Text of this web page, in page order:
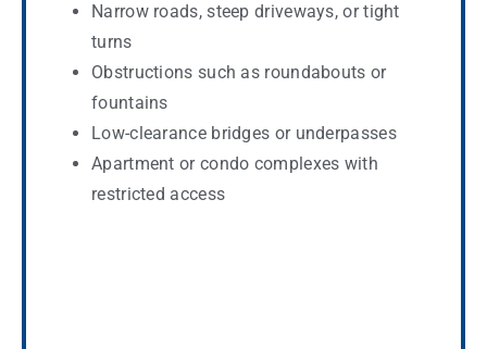
Narrow roads, steep driveways, or tight
turns
Obstructions such as roundabouts or
fountains
Low-clearance bridges or underpasses
Apartment or condo complexes with
restricted access